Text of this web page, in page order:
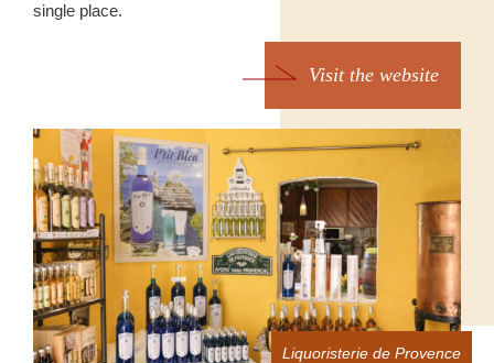
single place.
Visit the website
Liquoristerie de Provence